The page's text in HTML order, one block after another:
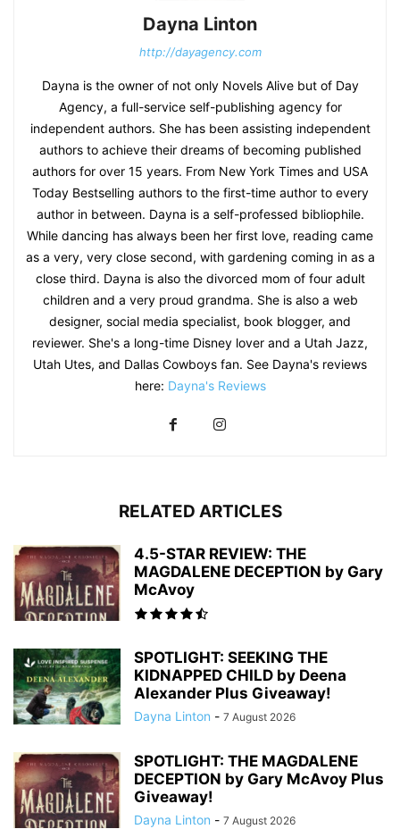
Dayna Linton
http://dayagency.com
Dayna is the owner of not only Novels Alive but of Day
Agency, a full-service self-publishing agency for
independent authors. She has been assisting independent
authors to achieve their dreams of becoming published
authors for over 15 years. From New York Times and USA
Today Bestselling authors to the first-time author to every
author in between. Dayna is a self-professed bibliophile.
While dancing has always been her first love, reading came
as a very, very close second, with gardening coming in as a
close third. Dayna is also the divorced mom of four adult
children and a very proud grandma. She is also a web
designer, social media specialist, book blogger, and
reviewer. She's a long-time Disney lover and a Utah Jazz,
Utah Utes, and Dallas Cowboys fan. See Dayna's reviews
here: Dayna's Reviews
RELATED ARTICLES
4.5-STAR REVIEW: THE
MAGDALENE DECEPTION by Gary
McAvoy
SPOTLIGHT: SEEKING THE
KIDNAPPED CHILD by Deena
Alexander Plus Giveaway!
Dayna Linton - 7 August 2026
SPOTLIGHT: THE MAGDALENE
DECEPTION by Gary McAvoy Plus
Giveaway!
Dayna Linton - 7 August 2026